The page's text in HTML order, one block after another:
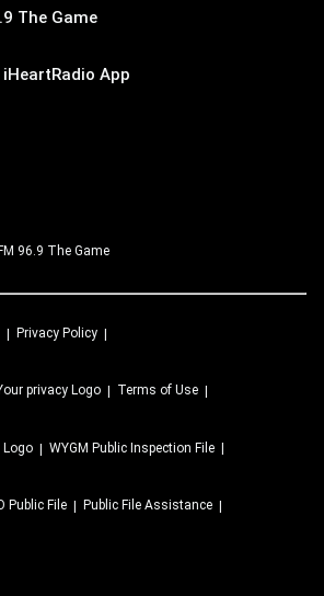
The Game
App
96.9 The Game
Privacy Policy
Terms of Use
WYGM Public Inspection File
Public File Public File Assistance